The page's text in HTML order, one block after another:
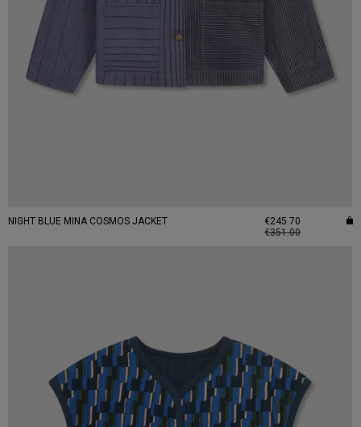
NIGHT BLUE MINA COSMOS JACKET
€245.70
€351.00